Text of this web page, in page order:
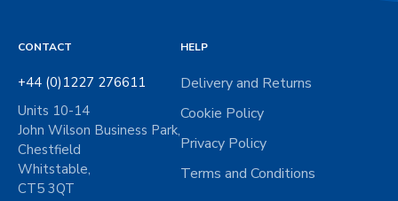
CONTACT
+44 (0)1227 276611
Units 10-14
John Wilson Business Park,
Chestfield
Whitstable,
CT5 3QT
HELP
Delivery and Returns
Cookie Policy
Privacy Policy
Terms and Conditions